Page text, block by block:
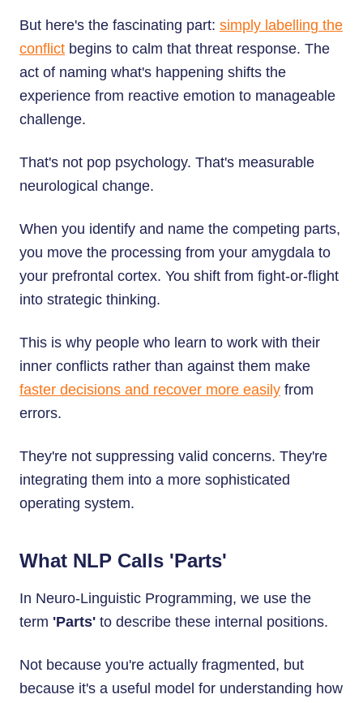
But here's the fascinating part: simply labelling the
conflict begins to calm that threat response. The
act of naming what's happening shifts the
experience from reactive emotion to manageable
challenge.
That's not pop psychology. That's measurable
neurological change.
When you identify and name the competing parts,
you move the processing from your amygdala to
your prefrontal cortex. You shift from fight-or-flight
into strategic thinking.
This is why people who learn to work with their
inner conflicts rather than against them make
faster decisions and recover more easily from
errors.
They're not suppressing valid concerns. They're
integrating them into a more sophisticated
operating system.
What NLP Calls 'Parts'
In Neuro-Linguistic Programming, we use the
term 'Parts' to describe these internal positions.
Not because you're actually fragmented, but
because it's a useful model for understanding how